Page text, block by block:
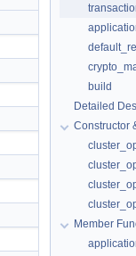
build
Detailed
Constructor
Member